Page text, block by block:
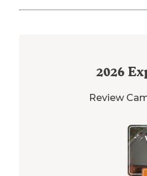
2026
Review